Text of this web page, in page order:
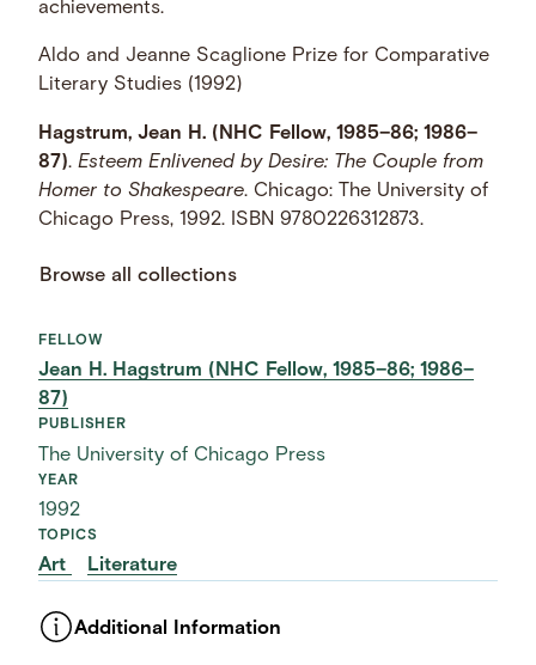
achievements.
Aldo and Jeanne Scaglione Prize for Comparative
Literary Studies (1992)
Hagstrum, Jean H. (NHC Fellow, 1985–86; 1986–
87).Esteem Enlivened by Desire: The Couple from
Homer to Shakespeare. Chicago: The University of
Chicago Press, 1992. ISBN 9780226312873.
Browse all collections
FELLOW
Jean H. Hagstrum (NHC Fellow, 1985–86; 1986–
87)
PUBLISHER
The University of Chicago Press
YEAR
1992
TOPICS
Art Literature
Additional Information